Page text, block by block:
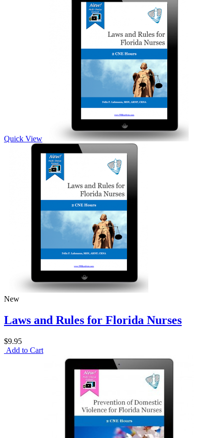
Quick View
New
Laws and Rules for Florida Nurses
$9.95
Add to Cart